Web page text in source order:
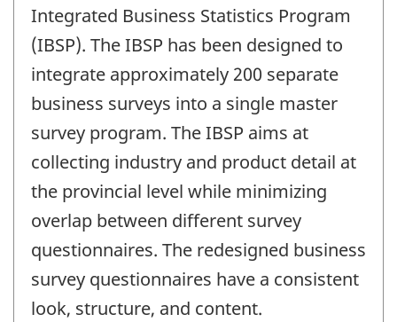
Integrated Business Statistics Program
(IBSP). The IBSP has been designed to
integrate approximately 200 separate
business surveys into a single master
survey program. The IBSP aims at
collecting industry and product detail at
the provincial level while minimizing
overlap between different survey
questionnaires. The redesigned business
survey questionnaires have a consistent
look, structure, and content.